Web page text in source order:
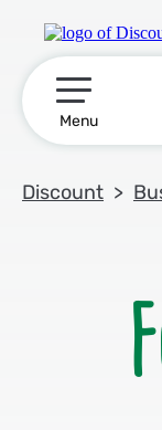
תפריט ראשי
Menu
Discount